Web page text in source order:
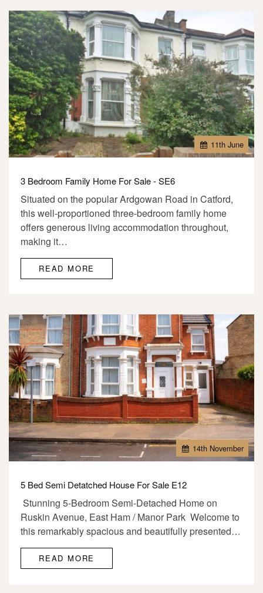
11th June
3 Bedroom Family Home For Sale - SE6
Situated on the popular Ardgowan Road in Catford,
this well-proportioned three-bedroom family home
offers generous living accommodation throughout,
making it…
READ MORE
14th November
5 Bed Semi Detatched House For Sale E12
Stunning 5-Bedroom Semi-Detached Home on
Ruskin Avenue, East Ham / Manor Park Welcome to
this remarkably spacious and beautifully presented…
READ MORE